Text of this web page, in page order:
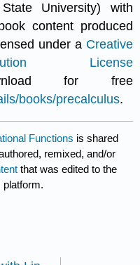
University) with
content produced
under a Creative
License
for free
books/precalculus.
Functions is shared
remixed, and/or
that was edited to the
platform.